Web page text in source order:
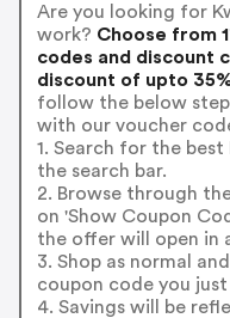
Are you looking for
work? Choose from
codes and discount
discount of upto
follow the below
with our voucher
1. Search for the
the search bar.
2. Browse through
on 'Show Coupon
the offer will open in
3. Shop as normal
coupon code you
4. Savings will be